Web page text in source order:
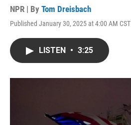
NPR | By Tom Dreisbach
Published January 30, 2025 at 4:00 AM CST
LISTEN • 3:25